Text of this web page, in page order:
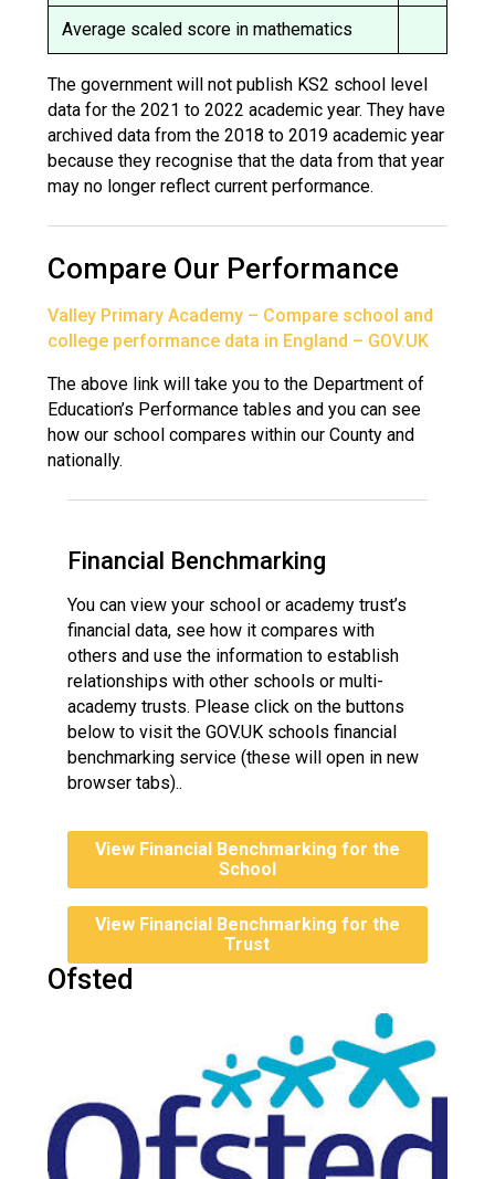
pdf
Complaints Procedure
Complaints-Procedure-April-2026-1.pdf
Average scaled score in mathematics
The government will not publish KS2 school level
data for the 2021 to 2022 academic year. They have
archived data from the 2018 to 2019 academic year
because they recognise that the data from that year
may no longer reflect current performance.
Compare Our Performance
Valley Primary Academy – Compare school and
college performance data in England – GOV.UK
The above link will take you to the Department of
Education’s Performance tables and you can see
how our school compares within our County and
nationally.
Financial Benchmarking
You can view your school or academy trust’s
financial data, see how it compares with
others and use the information to establish
relationships with other schools or multi-
academy trusts. Please click on the buttons
below to visit the GOV.UK schools financial
benchmarking service (these will open in new
browser tabs)..
View Financial Benchmarking for the
School
View Financial Benchmarking for the
Trust
Ofsted